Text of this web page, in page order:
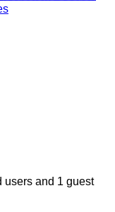
users and 1 guest